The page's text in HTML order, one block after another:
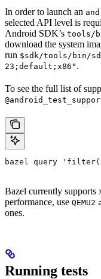
In order to launch an
selected API level is
Android SDK’s tools/
download the system
run $sdk/tools/bin/
23;default;x86" .
To see the full list of
bazel query
Bazel currently supports
performance, use QEMU2
ones.
Running tests